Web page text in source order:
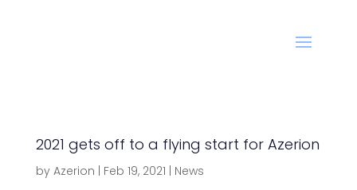
2021 gets off to a flying start for Azerion
by Azerion Feb 19, 2021 News